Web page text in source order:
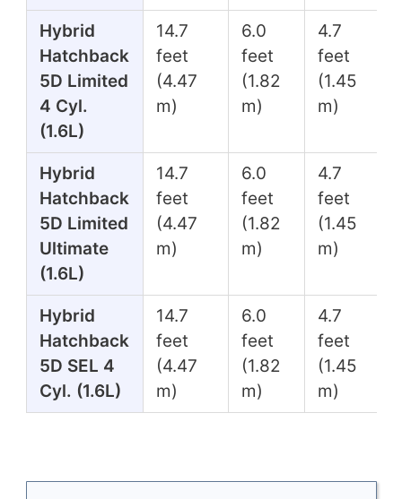
Hybrid
Hatchback
5D Limited
4 Cyl.
(1.6L)
14.7
feet
(4.47
m)
6.0
feet
(1.82
m)
4.7
feet
(1.45
m)
Hybrid
Hatchback
5D Limited
Ultimate
(1.6L)
14.7
feet
(4.47
m)
6.0
feet
(1.82
m)
4.7
feet
(1.45
m)
Hybrid
Hatchback
5D SEL 4
Cyl. (1.6L)
14.7
feet
(4.47
m)
6.0
feet
(1.82
m)
4.7
feet
(1.45
m)